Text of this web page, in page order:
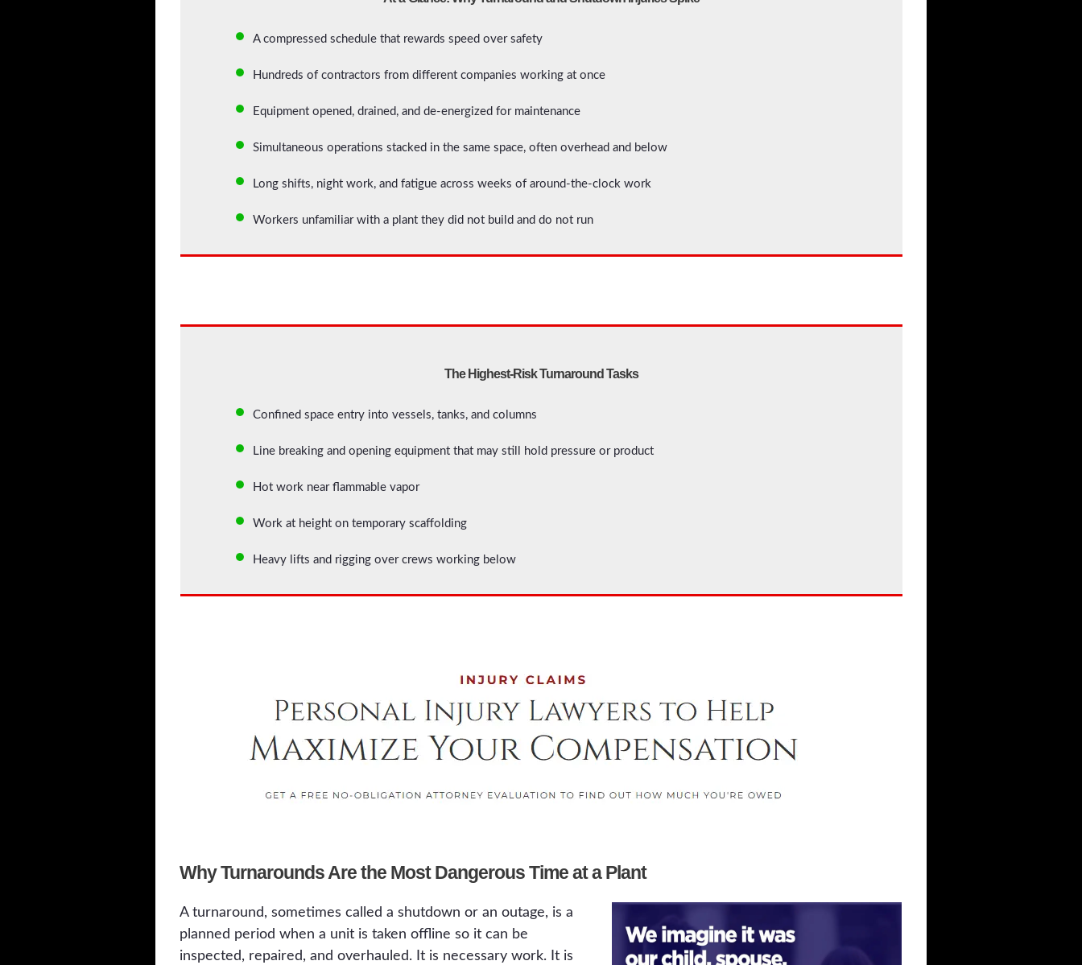
A compressed schedule that rewards speed over safety
Hundreds of contractors from different companies working at once
Equipment opened, drained, and de-energized for maintenance
Simultaneous operations stacked in the same space, often overhead and below
Long shifts, night work, and fatigue across weeks of around-the-clock work
Workers unfamiliar with a plant they did not build and do not run
The Highest-Risk Turnaround Tasks
Confined space entry into vessels, tanks, and columns
Line breaking and opening equipment that may still hold pressure or product
Hot work near flammable vapor
Work at height on temporary scaffolding
Heavy lifts and rigging over crews working below
Why Turnarounds Are the Most Dangerous Time at a Plant
A turnaround, sometimes called a shutdown or an outage, is a
planned period when a unit is taken offline so it can be
inspected, repaired, and overhauled. It is necessary work. It is